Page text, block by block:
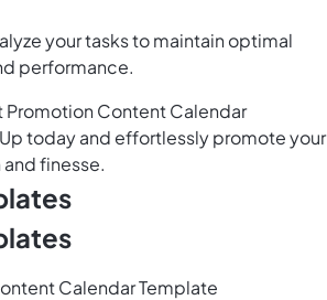
your tasks to maintain optimal
performance.
Promotion Content Calendar
today and effortlessly promote your
finesse.
Calendar Template